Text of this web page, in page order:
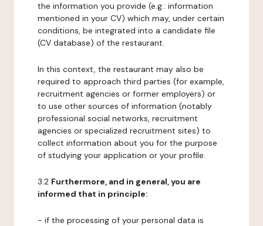
the information you provide (e.g.: information
mentioned in your CV) which may, under certain
conditions, be integrated into a candidate file
(CV database) of the restaurant.
In this context, the restaurant may also be
required to approach third parties (for example,
recruitment agencies or former employers) or
to use other sources of information (notably
professional social networks, recruitment
agencies or specialized recruitment sites) to
collect information about you for the purpose
of studying your application or your profile.
3.2 Furthermore, and in general, you are
informed that in principle:
- if the processing of your personal data is